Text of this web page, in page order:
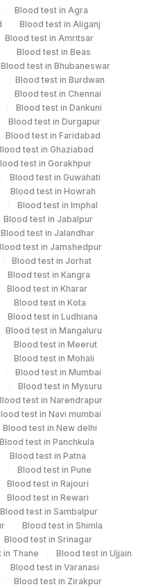
6 ML
.5 ML
20.4
mL
4 NOS
Urine
5 ML
Fl., Serum, Smear,
Blood test in Agra
Blood test in Aliganj
Blood test in Amritsar
Blood test in Beas
Blood test in Bhubaneswar
Blood test in Burdwan
Blood test in Chennai
Blood test in Dankuni
Blood test in Durgapur
Blood test in Faridabad
test in Ghaziabad
test in Gorakhpur
Blood test in Guwahati
Blood test in Howrah
Blood test in Imphal
Blood test in Jabalpur
Blood test in Jalandhar
test in Jamshedpur
Blood test in Jorhat
Blood test in Kangra
Blood test in Kharar
Blood test in Kota
Blood test in Ludhiana
Blood test in Mangaluru
Blood test in Meerut
Blood test in Mohali
Blood test in Mumbai
Blood test in Mysuru
test in Narendrapur
test in Navi mumbai
Blood test in New delhi
Blood test in Panchkula
Blood test in Patna
Blood test in Pune
Blood test in Rajouri
Blood test in Rewari
Blood test in Sambalpur
Blood test in Shimla
Blood test in Srinagar
in Thane
Blood test in Ujjain
Blood test in Varanasi
Blood test in Zirakpur